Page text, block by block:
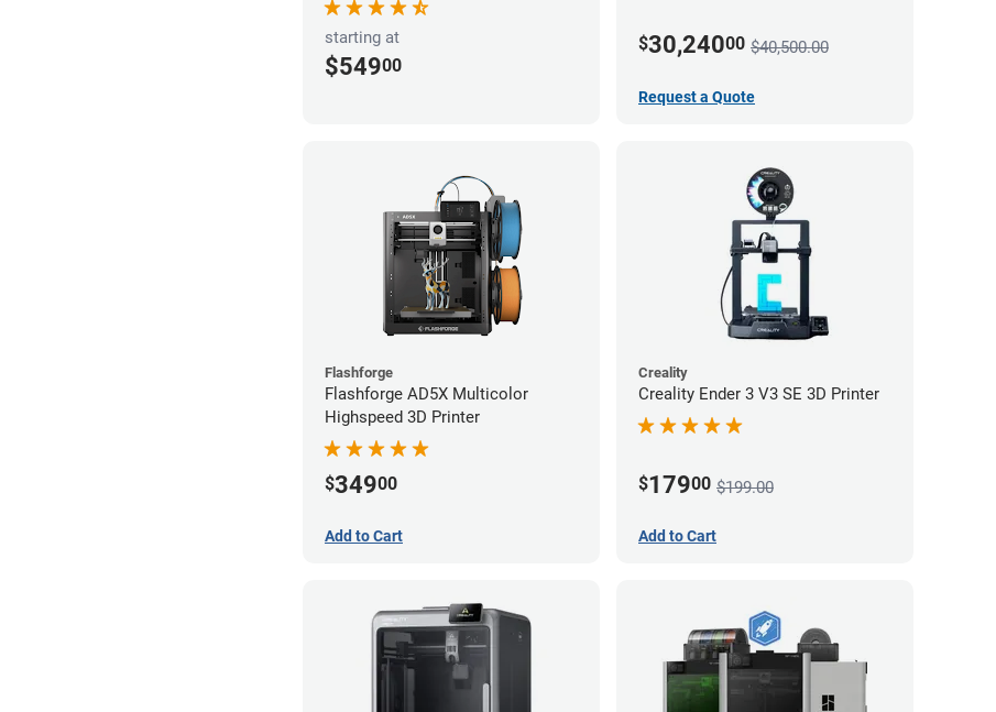
starting at
$54900
$30,24000 $40,500.00
Request a Quote
Flashforge
Flashforge AD5X Multicolor
Highspeed 3D Printer
$34900
Add to Cart
Creality
Creality Ender 3 V3 SE 3D Printer
$17900 $199.00
Add to Cart